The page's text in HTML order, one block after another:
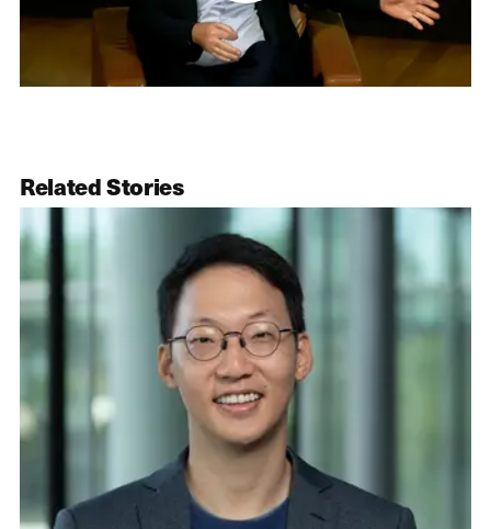
Related Stories